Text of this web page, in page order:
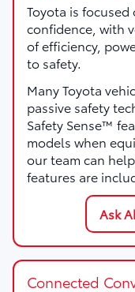
Toyota is
confidence, with
of efficiency,
to safety.
Many Toyota
passive safety
Safety Sense™
models when
our team can
features are
Ask
Connected